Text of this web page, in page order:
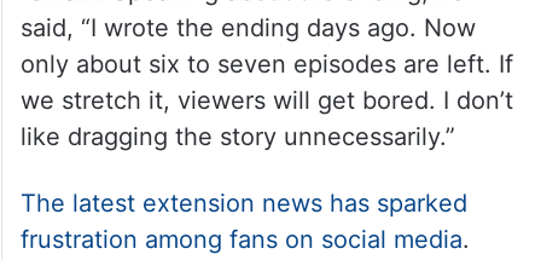
said, “I wrote the ending days ago. Now
only about six to seven episodes are left. If
we stretch it, viewers will get bored. I don’t
like dragging the story unnecessarily.”
The latest extension news has sparked
frustration among fans on social media.